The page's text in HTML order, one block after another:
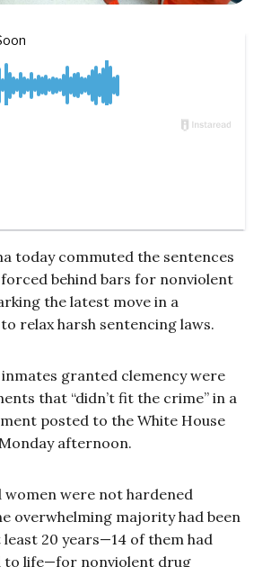
today commuted the sentences
behind bars for nonviolent
the latest move in a
relax harsh sentencing laws.
inmates granted clemency were
that “didn’t fit the crime” in a
posted to the White House
afternoon.
women were not hardened
overwhelming majority had been
20 years—14 of them had
to life—for nonviolent drug